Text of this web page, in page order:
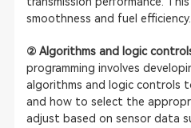
smoothness and fuel efficiency.
② Algorithms and logic
programming involves
algorithms and logic controls
and how to select the
adjust based on sensor data